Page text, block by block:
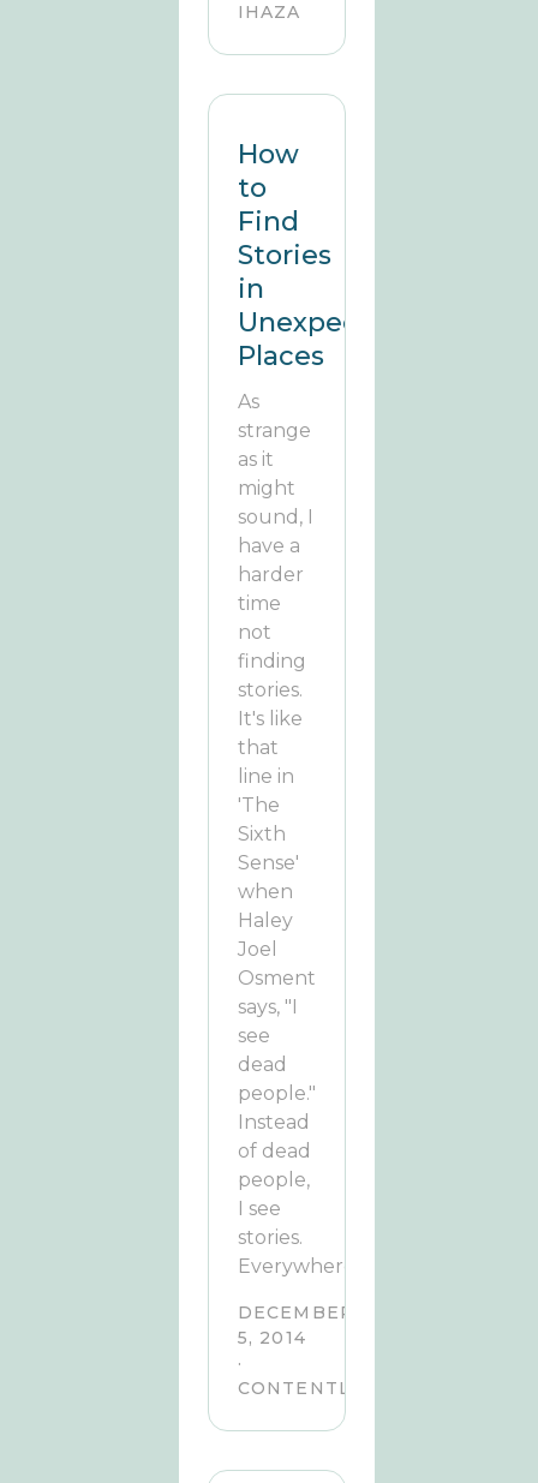
IHAZA
How
to
Find
Stories
in
Unexpected
Places
As
strange
as it
might
sound, I
have a
harder
time
not
finding
stories.
It's like
that
line in
'The
Sixth
Sense'
when
Haley
Joel
Osment
says, "I
see
dead
people."
Instead
of dead
people,
I see
stories.
Everywhere.
DECEMBER
5, 2014
·
CONTENTLY